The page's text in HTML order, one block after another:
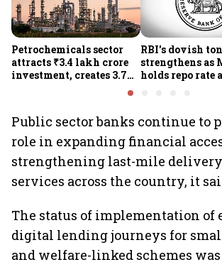
Petrochemicals sector
attracts ₹3.4 lakh crore
investment, creates 3.7
RBI's dovish
strengthens as
holds repo rate
Report
Public sector banks continue to
role in expanding financial
strengthening last-mile
services across the country, it
The status of implementation of
digital lending journeys for
and welfare-linked schemes